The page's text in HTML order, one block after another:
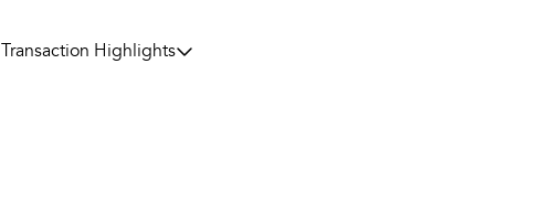
Transaction Highlights